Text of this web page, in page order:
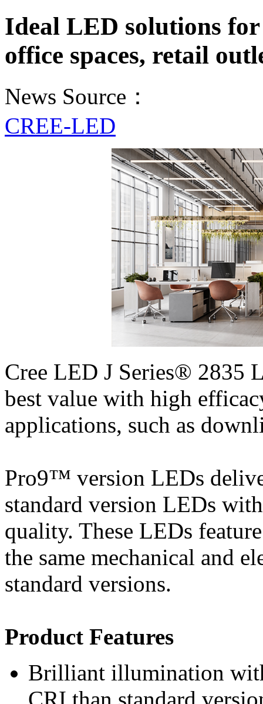
Ideal LED solutions
office spaces, retail
News Source：
CREE-LED
Cree LED J Series® 2835
best value with high
applications, such as
Pro9™ version LEDs
standard version LEDs
quality. These LEDs
the same mechanical and
standard versions.
Product Features
Brilliant illumination